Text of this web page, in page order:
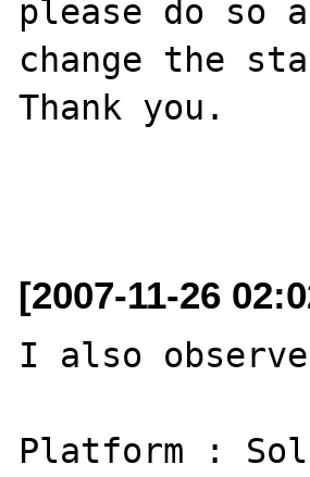
please do so
change the
Thank you.
[2007-11-26
I also
Platform :